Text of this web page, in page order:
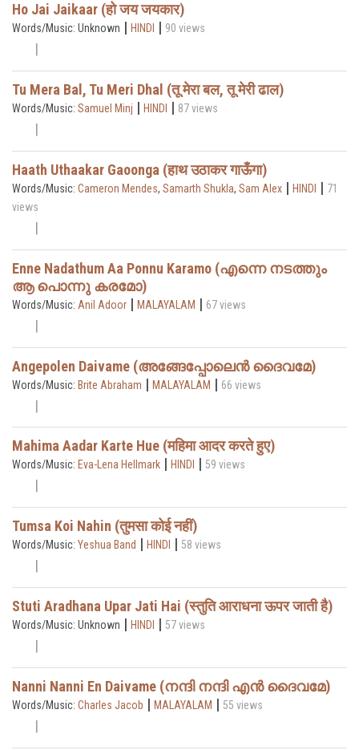
Ho Jai Jaikaar (हो जय जयकार)
Words/Music: Unknown | HINDI | 90 views
Tu Mera Bal, Tu Meri Dhal (तू मेरा बल, तू मेरी ढाल)
Words/Music: Samuel Minj | HINDI | 87 views
Haath Uthaakar Gaoonga (हाथ उठाकर गाऊँगा)
Words/Music: Cameron Mendes, Samarth Shukla, Sam Alex | HINDI | 71
views
Enne Nadathum Aa Ponnu Karamo (എന്നെ നടത്തും
ആ പൊന്നു കരമോ)
Words/Music: Anil Adoor | MALAYALAM | 67 views
Angepolen Daivame (അങ്ങേപ്പോലെൻ ദൈവമേ)
Words/Music: Brite Abraham | MALAYALAM | 66 views
Mahima Aadar Karte Hue (महिमा आदर करते हुए)
Words/Music: Eva-Lena Hellmark | HINDI | 59 views
Tumsa Koi Nahin (तुमसा कोई नहीं)
Words/Music: Yeshua Band | HINDI | 58 views
Stuti Aradhana Upar Jati Hai (स्तुति आराधना ऊपर जाती है)
Words/Music: Unknown | HINDI | 57 views
Nanni Nanni En Daivame (നന്ദി നന്ദി എൻ ദൈവമേ)
Words/Music: Charles Jacob | MALAYALAM | 55 views